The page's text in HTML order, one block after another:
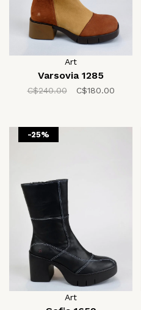
Art
Varsovia 1285
C$240.00 C$180.00
-25%
Art